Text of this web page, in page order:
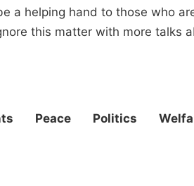
a helping hand to those who
this matter with more talks
Peace Politics